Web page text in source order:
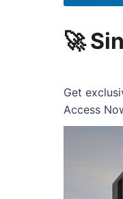
🚀
Get
Access